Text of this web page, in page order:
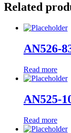
Related
AN526-
Read more
AN525-
Read more